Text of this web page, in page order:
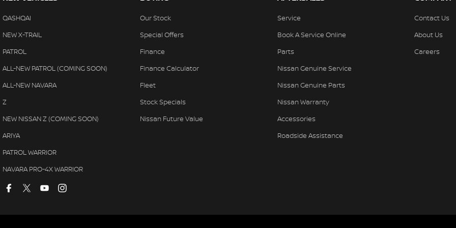
QASHQAI
NEW X-TRAIL
PATROL
ALL-NEW PATROL (COMING SOON)
ALL-NEW NAVARA
Z
NEW NISSAN Z (COMING SOON)
ARIYA
PATROL WARRIOR
NAVARA PRO-4X WARRIOR
Our Stock
Special Offers
Finance
Finance Calculator
Fleet
Stock Specials
Nissan Future Value
Service
Book A Service Online
Parts
Nissan Genuine Service
Nissan Genuine Parts
Nissan Warranty
Accessories
Roadside Assistance
Contact Us
About Us
Careers